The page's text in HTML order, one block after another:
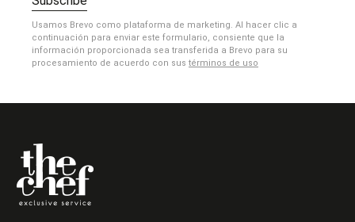
Usamos Brevo como plataforma de marketing. Al hacer clic a
continuación para enviar este formulario, consiente que la
información proporcionada sea transferida a Brevo para su
procesamiento de acuerdo con sus términos de uso